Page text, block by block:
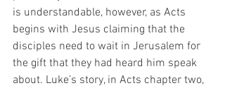
is understandable, however, as Acts
begins with Jesus claiming that the
disciples need to wait in Jerusalem for
the gift that they had heard him speak
about. Luke’s story, in Acts chapter two,